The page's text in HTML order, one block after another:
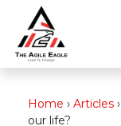
Home › Articles ›
our life?